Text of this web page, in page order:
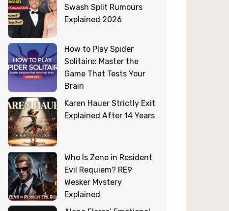
Swash Split Rumours
Explained 2026
How to Play Spider
Solitaire: Master the
Game That Tests Your
Brain
Karen Hauer Strictly Exit
Explained After 14 Years
Who Is Zeno in Resident
Evil Requiem? RE9
Wesker Mystery
Explained